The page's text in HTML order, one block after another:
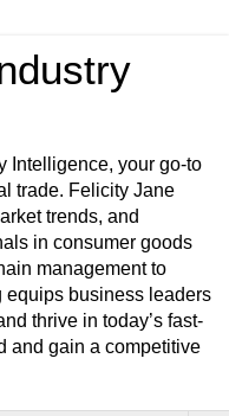
Intelligence, your go-to
trade. Felicity Jane
trends, and
in consumer goods
management to
equips business leaders
thrive in today’s fast-
and gain a competitive